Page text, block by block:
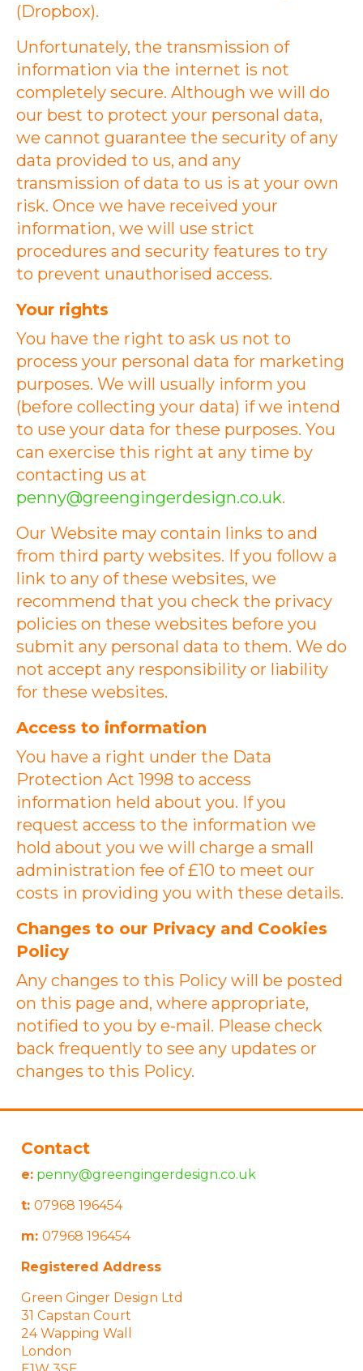
(Dropbox).
Unfortunately, the transmission of
information via the internet is not
completely secure. Although we will do
our best to protect your personal data,
we cannot guarantee the security of any
data provided to us, and any
transmission of data to us is at your own
risk. Once we have received your
information, we will use strict
procedures and security features to try
to prevent unauthorised access.
Your rights
You have the right to ask us not to
process your personal data for marketing
purposes. We will usually inform you
(before collecting your data) if we intend
to use your data for these purposes. You
can exercise this right at any time by
contacting us at
penny@greengingerdesign.co.uk.
Our Website may contain links to and
from third party websites. If you follow a
link to any of these websites, we
recommend that you check the privacy
policies on these websites before you
submit any personal data to them. We do
not accept any responsibility or liability
for these websites.
Access to information
You have a right under the Data
Protection Act 1998 to access
information held about you. If you
request access to the information we
hold about you we will charge a small
administration fee of £10 to meet our
costs in providing you with these details.
Changes to our Privacy and Cookies
Policy
Any changes to this Policy will be posted
on this page and, where appropriate,
notified to you by e-mail. Please check
back frequently to see any updates or
changes to this Policy.
Contact
e: penny@greengingerdesign.co.uk
t: 07968 196454
m: 07968 196454
Registered Address
Green Ginger Design Ltd
31 Capstan Court
24 Wapping Wall
London